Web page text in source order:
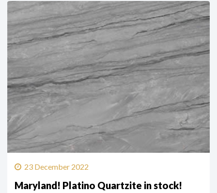
23 December 2022
Maryland! Platino Quartzite in stock!